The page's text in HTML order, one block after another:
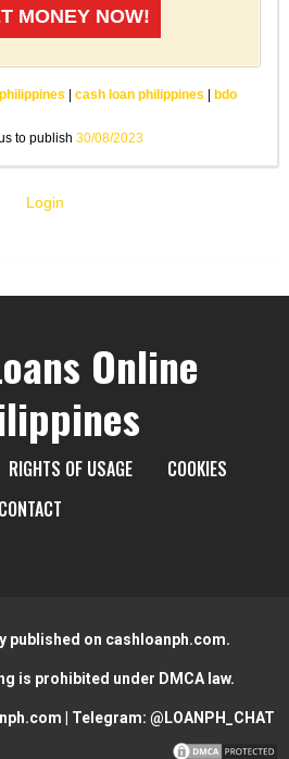
MONEY NOW!
cash loan philippines
bdo
to publish 30/08/2023
Login
Online
RIGHTS OF USAGE
COOKIES
CONTACT
published on cashloanph.com.
is prohibited under DMCA law.
| Telegram: @LOANPH_CHAT